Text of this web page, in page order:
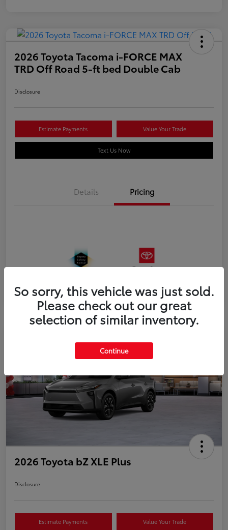
2026 Toyota Tacoma i-FORCE MAX
TRD Off Road 5-ft bed Double Cab
Disclosure
Estimate Payments Value Your Trade
Text Us Now
Details Pricing
2026 Toyota bZ XLE Plus
Disclosure
Estimate Payments Value Your Trade
So sorry, this vehicle was just sold.
Please check out our great
selection of similar inventory.
Continue